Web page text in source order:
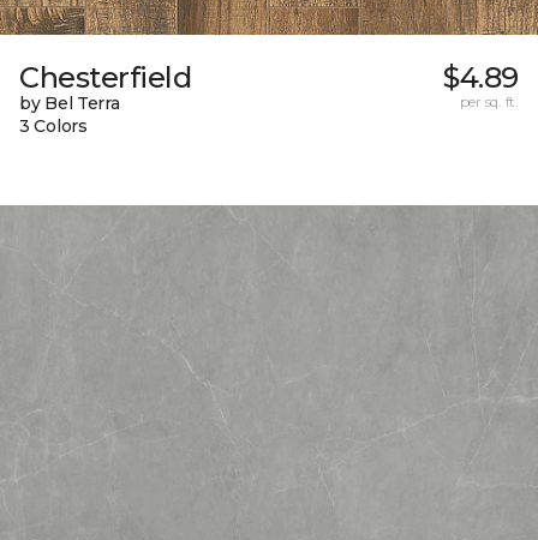
Chesterfield
by Bel Terra
3 Colors
$4.89
per sq. ft.